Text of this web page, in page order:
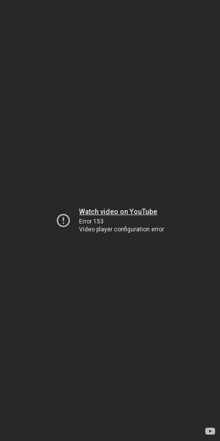
Watch video on YouTube
Error 153
Video player configuration error